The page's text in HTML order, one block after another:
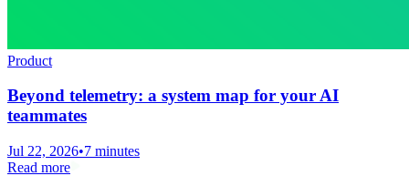
Product
Beyond telemetry: a system map for your AI
teammates
Jul 22, 2026•7 minutes
Read more